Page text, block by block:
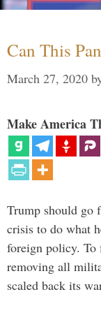
Can This
March 27, 2020
Make America
Trump should go
crisis to do what
foreign policy. To
removing all
scaled back its